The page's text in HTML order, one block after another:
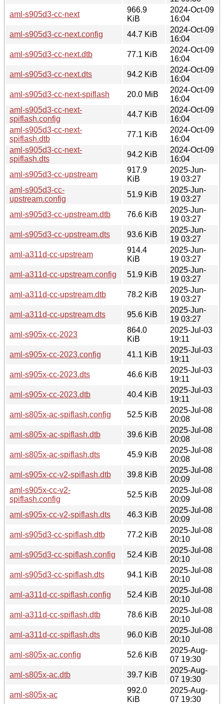
aml-s905d3-cc-next
966.9
KiB
2024-Oct-09
16:04
aml-s905d3-cc-next.config
44.7 KiB
2024-Oct-09
16:04
aml-s905d3-cc-next.dtb
77.1 KiB
2024-Oct-09
16:04
aml-s905d3-cc-next.dts
94.2 KiB
2024-Oct-09
16:04
aml-s905d3-cc-next-spiflash
20.0 MiB
2024-Oct-09
16:04
aml-s905d3-cc-next-
spiflash.config
44.7 KiB
2024-Oct-09
16:04
aml-s905d3-cc-next-
spiflash.dtb
77.1 KiB
2024-Oct-09
16:04
aml-s905d3-cc-next-
spiflash.dts
94.2 KiB
2024-Oct-09
16:04
aml-s905d3-cc-upstream
917.9
KiB
2025-Jun-
19 03:27
aml-s905d3-cc-
upstream.config
51.9 KiB
2025-Jun-
19 03:27
aml-s905d3-cc-upstream.dtb
76.6 KiB
2025-Jun-
19 03:27
aml-s905d3-cc-upstream.dts
93.6 KiB
2025-Jun-
19 03:27
aml-a311d-cc-upstream
914.4
KiB
2025-Jun-
19 03:27
aml-a311d-cc-upstream.config
51.9 KiB
2025-Jun-
19 03:27
aml-a311d-cc-upstream.dtb
78.2 KiB
2025-Jun-
19 03:27
aml-a311d-cc-upstream.dts
95.6 KiB
2025-Jun-
19 03:27
aml-s905x-cc-2023
864.0
KiB
2025-Jul-03
19:11
aml-s905x-cc-2023.config
41.1 KiB
2025-Jul-03
19:11
aml-s905x-cc-2023.dts
46.6 KiB
2025-Jul-03
19:11
aml-s905x-cc-2023.dtb
40.4 KiB
2025-Jul-03
19:11
aml-s805x-ac-spiflash.config
52.5 KiB
2025-Jul-08
20:08
aml-s805x-ac-spiflash.dtb
39.6 KiB
2025-Jul-08
20:08
aml-s805x-ac-spiflash.dts
45.9 KiB
2025-Jul-08
20:08
aml-s905x-cc-v2-spiflash.dtb
39.8 KiB
2025-Jul-08
20:09
aml-s905x-cc-v2-
spiflash.config
52.5 KiB
2025-Jul-08
20:09
aml-s905x-cc-v2-spiflash.dts
46.3 KiB
2025-Jul-08
20:09
aml-s905d3-cc-spiflash.dtb
77.2 KiB
2025-Jul-08
20:10
aml-s905d3-cc-spiflash.config
52.4 KiB
2025-Jul-08
20:10
aml-s905d3-cc-spiflash.dts
94.1 KiB
2025-Jul-08
20:10
aml-a311d-cc-spiflash.config
52.4 KiB
2025-Jul-08
20:10
aml-a311d-cc-spiflash.dtb
78.6 KiB
2025-Jul-08
20:10
aml-a311d-cc-spiflash.dts
96.0 KiB
2025-Jul-08
20:10
aml-s805x-ac.config
52.6 KiB
2025-Aug-
07 19:30
aml-s805x-ac.dtb
39.7 KiB
2025-Aug-
07 19:30
aml-s805x-ac
992.0
KiB
2025-Aug-
07 19:30